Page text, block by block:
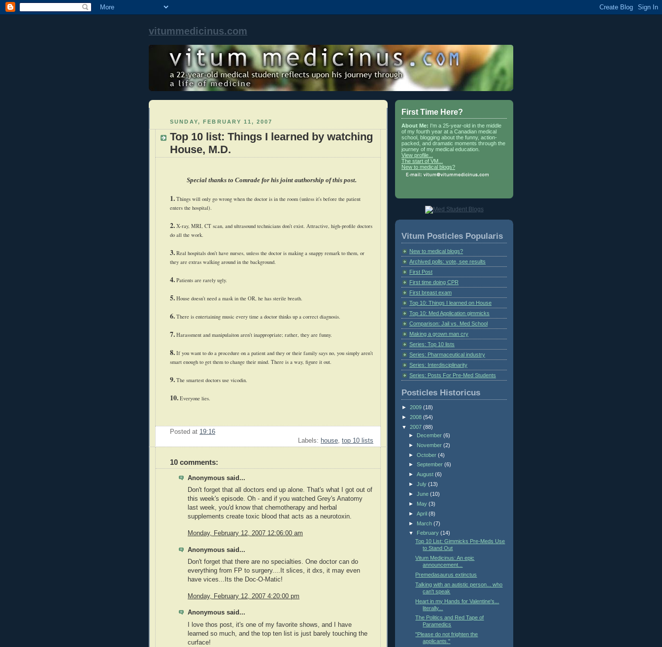
vitummedicinus.com
SUNDAY, FEBRUARY 11, 2007
Top 10 list: Things I learned by watching
House, M.D.
Special thanks to Comrade for his joint authorship of this post.
1. Things will only go wrong when the doctor is in the room (unless it's before the patient
enters the hospital).
2. X-ray, MRI, CT scan, and ultrasound technicians don't exist. Attractive, high-profile doctors
do all the work.
3. Real hospitals don't have nurses, unless the doctor is making a snappy remark to them, or
they are extras walking around in the background.
4. Patients are rarely ugly.
5. House doesn't need a mask in the OR, he has sterile breath.
6. There is entertaining music every time a doctor thinks up a correct diagnosis.
7. Harassment and manipulaiton aren't inappropriate; rather, they are funny.
8. If you want to do a procedure on a patient and they or their family says no, you simply aren't
smart enough to get them to change their mind. There is a way, figure it out.
9. The smartest doctors use vicodin.
10. Everyone lies.
Posted at 19:16
Labels: house, top 10 lists
10 comments:
Anonymous said...
Don't forget that all doctors end up alone. That's what I got out of
this week's episode. Oh - and if you watched Grey's Anatomy
last week, you'd know that chemotherapy and herbal
supplements create toxic blood that acts as a neurotoxin.
Monday, February 12, 2007 12:06:00 am
Anonymous said...
Don't forget that there are no specialties. One doctor can do
everything from FP to surgery....It slices, it dxs, it may even
have vices...Its the Doc-O-Matic!
Monday, February 12, 2007 4:20:00 pm
Anonymous said...
I love thos post, it's one of my favorite shows, and I have
learned so much, and the top ten list is just barely touching the
curface!
First Time Here?
About Me: I'm a 25-year-old in the middle
of my fourth year at a Canadian medical
school, blogging about the funny, action-
packed, and dramatic moments through the
journey of my medical education.
View profile...
The start of VM...
New to medical blogs?
Vitum Posticles Popularis
New to medical blogs?
Archived polls: vote, see results
First Post
First time doing CPR
First breast exam
Top 10: Things I learned on House
Top 10: Med Application gimmicks
Comparison: Jail vs. Med School
Making a grown man cry
Series: Top 10 lists
Series: Pharmaceutical industry
Series: Interdisciplinarity
Series: Posts For Pre-Med Students
Posticles Historicus
► 2009 (18)
► 2008 (54)
▼ 2007 (88)
►
December (6)
►
November (2)
► October (4)
► September (6)
► August (6)
► July (13)
► June (10)
►
May (3)
► April (8)
►
March (7)
▼
February (14)
Top 10 List: Gimmicks Pre-Meds Use
to Stand Out
Vitum Medicinus: An epic
announcement...
Premedasaurus extinctus
Talking with an autistic person... who
can't speak
Heart in my Hands for Valentine's...
literally...
The Politics and Red Tape of
Paramedics
"Please do not frighten the
applicants."